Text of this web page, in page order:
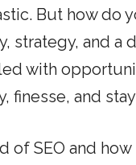
But how do
strategy, and
with
finesse, and
of SEO and